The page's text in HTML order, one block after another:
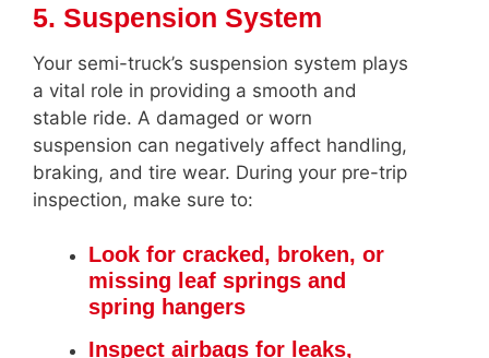
5. Suspension System
Your semi-truck’s suspension system plays
a vital role in providing a smooth and
stable ride. A damaged or worn
suspension can negatively affect handling,
braking, and tire wear. During your pre-trip
inspection, make sure to:
Look for cracked, broken, or
missing leaf springs and
spring hangers
Inspect airbags for leaks,